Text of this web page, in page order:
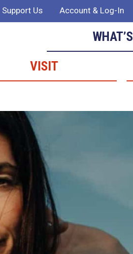
Support Us Account & Log-In
VISIT